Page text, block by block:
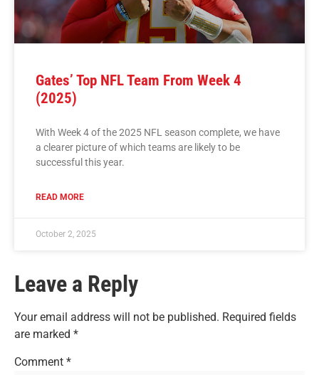
Gates’ Top NFL Team From Week 4
(2025)
With Week 4 of the 2025 NFL season complete, we have
a clearer picture of which teams are likely to be
successful this year.
READ MORE
October 2, 2025
Leave a Reply
Your email address will not be published. Required fields
are marked *
Comment *